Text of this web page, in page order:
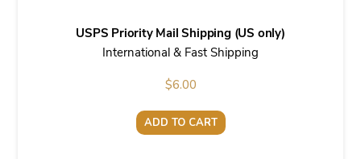
USPS Priority Mail Shipping (US only)
International & Fast Shipping
$6.00
ADD TO CART